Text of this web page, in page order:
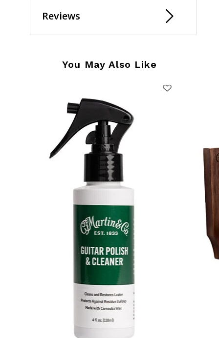
Reviews
You May Also Like